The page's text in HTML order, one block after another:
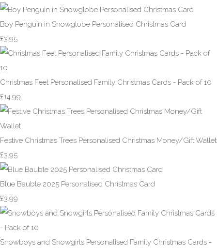
Boy Penguin in Snowglobe Personalised Christmas Card
£3.95
Christmas Feet Personalised Family Christmas Cards - Pack of 10
£14.99
Festive Christmas Trees Personalised Christmas Money/Gift Wallet
£3.95
Blue Bauble 2025 Personalised Christmas Card
£3.99
Snowboys and Snowgirls Personalised Family Christmas Cards -